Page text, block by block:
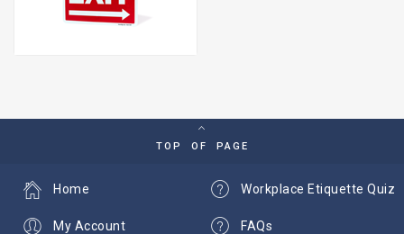
TOP OF PAGE
Workplace Etiquette Quiz
FAQs
Home
My Account